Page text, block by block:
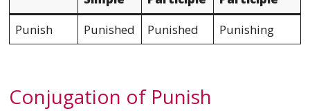
Punish
Punished Punished Punishing
Conjugation of Punish